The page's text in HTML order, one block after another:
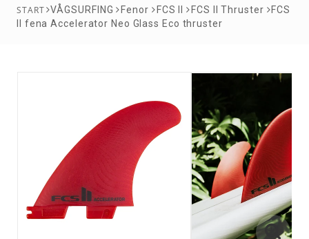
VÅGSURFING Fenor FCS II FCS II Thruster
FCS
II fena Accelerator Neo Glass Eco thruster